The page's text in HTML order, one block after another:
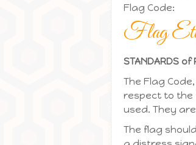
Flag Code:
Flag
STANDARDS of
The Flag
respect to the
used. They
The flag